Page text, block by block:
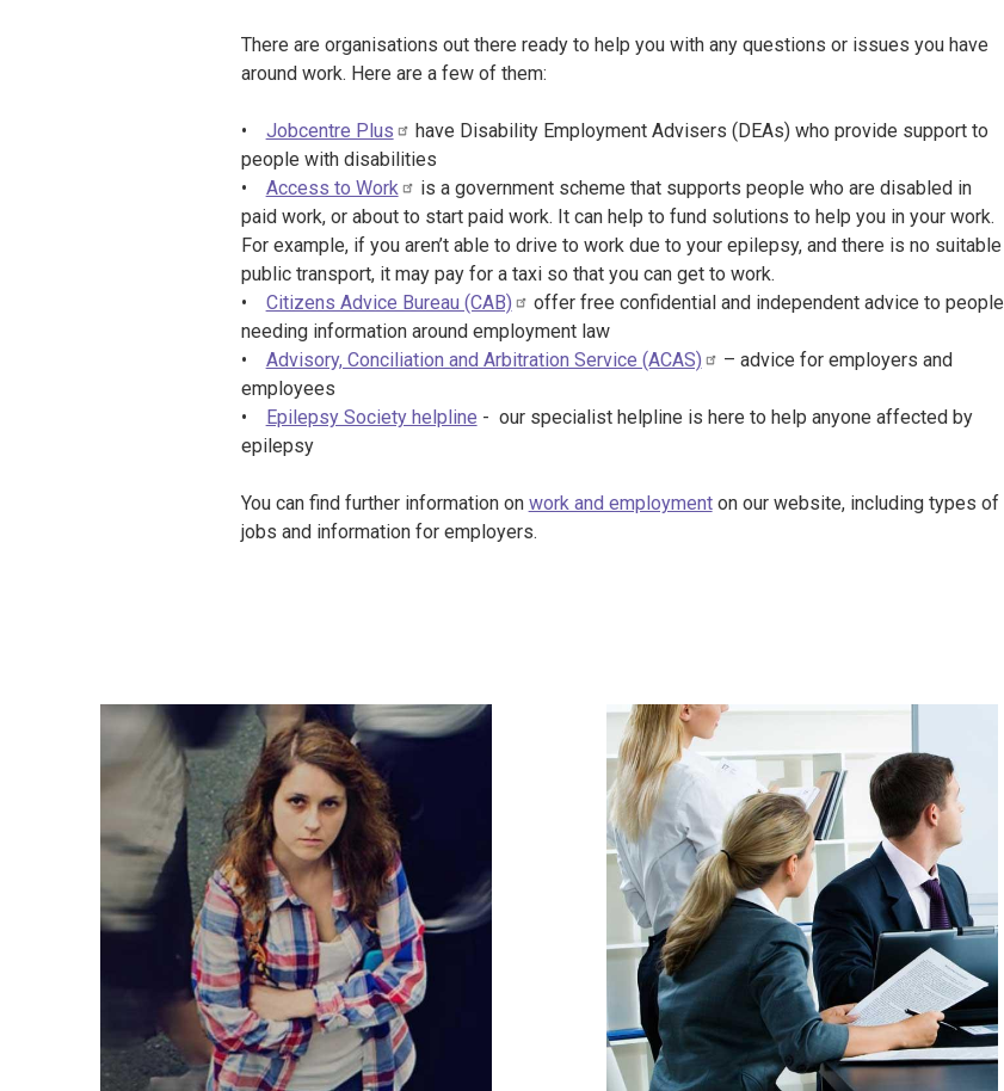
There are organisations out there ready to help you with any questions or issues you have
around work. Here are a few of them:
• Jobcentre Plus
have Disability Employment Advisers (DEAs) who provide support to
people with disabilities
• Access to Work
is a government scheme that supports people who are disabled in
paid work, or about to start paid work. It can help to fund solutions to help you in your work.
For example, if you aren’t able to drive to work due to your epilepsy, and there is no suitable
public transport, it may pay for a taxi so that you can get to work.
• Citizens Advice Bureau (CAB)
offer free confidential and independent advice to people
needing information around employment law
• Advisory, Conciliation and Arbitration Service (ACAS)
– advice for employers and
employees
•
Epilepsy Society helpline - our specialist helpline is here to help anyone affected by
epilepsy
You can find further information on work and employmenton our website, including types of
jobs and information for employers.